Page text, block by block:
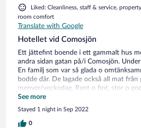
Liked: Cleanliness, staff & service,
room comfort
Translate with Google
Hotellet vid Comosjön
Ett jättefint boende i ett gammalt hus
andra sidan gatan på/i Comosjön.
En familj som var så glada o
bodde där. De lagade också all mat från
menyer/veckodag. Rent o fint, stor o
serverades i det vackra uterummet,
var ut mot gatan med vacker utsikt över
trafiken men den störde inte oss. Den
sig ett morgondopp invid uterummet. 10
See more
Stayed 1 night in Sep 2022
0